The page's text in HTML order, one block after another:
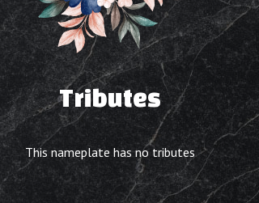
Tributes
This nameplate has no tributes